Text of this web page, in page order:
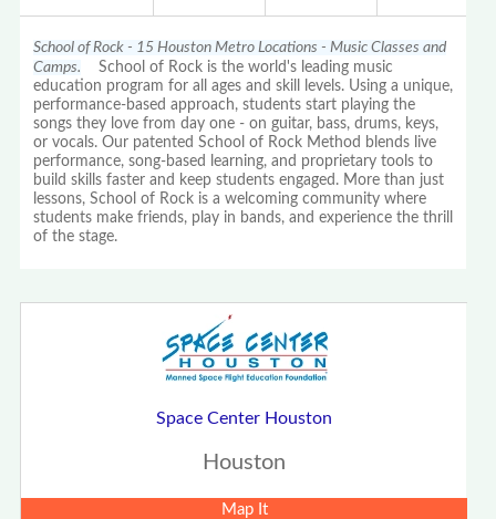
School of Rock - 15 Houston Metro Locations - Music Classes and
Camps. School of Rock is the world's leading music
education program for all ages and skill levels. Using a unique,
performance-based approach, students start playing the
songs they love from day one - on guitar, bass, drums, keys,
or vocals. Our patented School of Rock Method blends live
performance, song-based learning, and proprietary tools to
build skills faster and keep students engaged. More than just
lessons, School of Rock is a welcoming community where
students make friends, play in bands, and experience the thrill
of the stage.
Space Center Houston
Houston
Map It